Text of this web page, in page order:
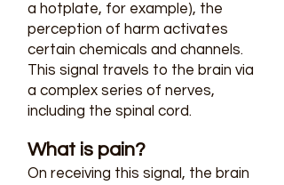
a hotplate, for example), the
perception of harm activates
certain chemicals and channels.
This signal travels to the brain via
a complex series of nerves,
including the spinal cord.
What is pain?
On receiving this signal, the brain